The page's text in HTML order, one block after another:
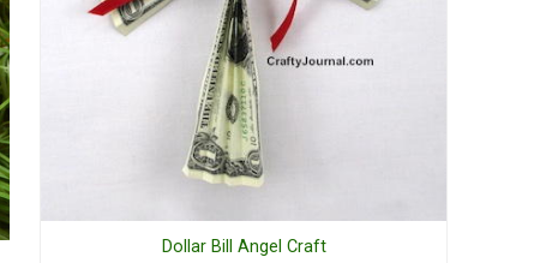
Dollar Bill Angel Craft